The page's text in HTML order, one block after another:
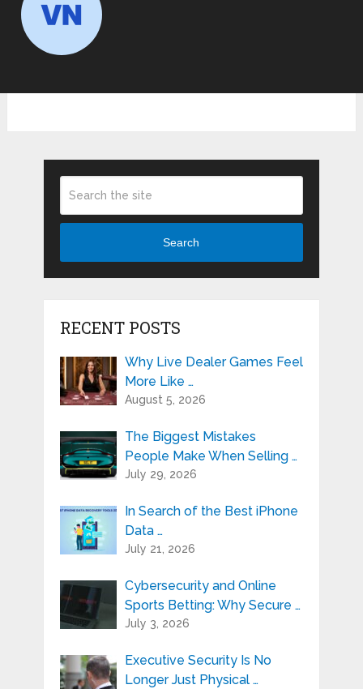
Search
RECENT POSTS
Why Live Dealer Games Feel
More Like …
August 5, 2026
The Biggest Mistakes
People Make When Selling …
July 29, 2026
In Search of the Best iPhone
Data …
July 21, 2026
Cybersecurity and Online
Sports Betting: Why Secure …
July 3, 2026
Executive Security Is No
Longer Just Physical …